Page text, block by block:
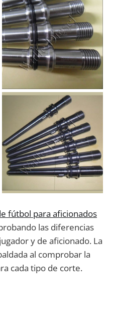
fútbol para aficionados
las diferencias
y de aficionado. La
al comprobar la
cada tipo de corte.